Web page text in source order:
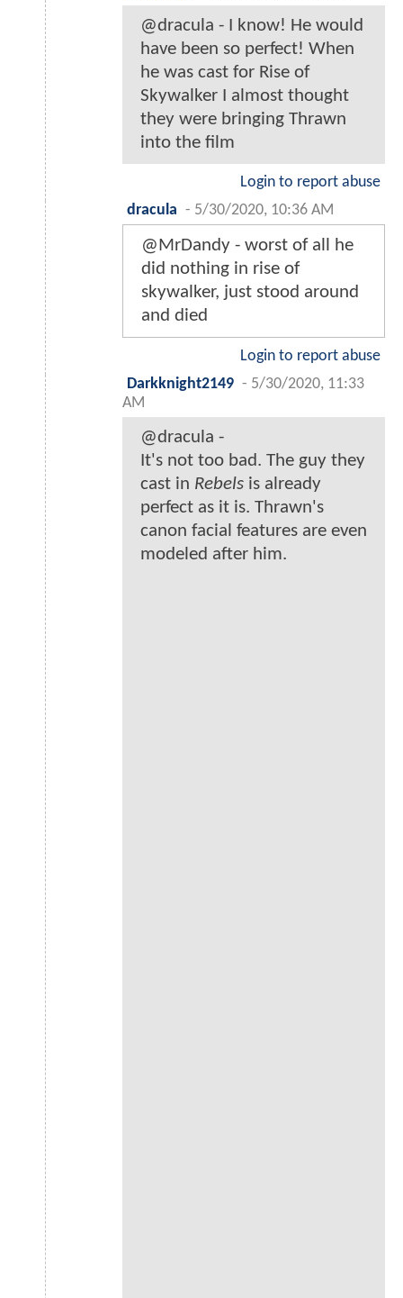
@dracula - I know! He would
have been so perfect! When
he was cast for Rise of
Skywalker I almost thought
they were bringing Thrawn
into the film
Login to report abuse
dracula - 5/30/2020, 10:36 AM
@MrDandy - worst of all he
did nothing in rise of
skywalker, just stood around
and died
Login to report abuse
Darkknight2149 - 5/30/2020, 11:33
AM
@dracula -
It's not too bad. The guy they
cast in Rebels is already
perfect as it is. Thrawn's
canon facial features are even
modeled after him.